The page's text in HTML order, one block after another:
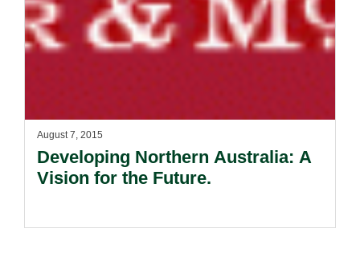
August 7, 2015
Developing Northern Australia: A
Vision for the Future.